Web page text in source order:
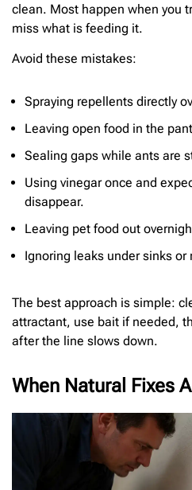
clean. Most happen when you
miss what is feeding it.
Avoid these mistakes:
Spraying repellents directly
Leaving open food in the
Sealing gaps while ants are
Using vinegar once and
disappear.
Leaving pet food out
Ignoring leaks under sinks or
The best approach is simple:
attractant, use bait if needed,
after the line slows down.
When Natural Fixes